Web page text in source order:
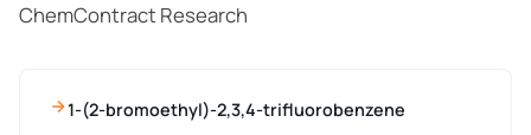
ChemContract Research
1-(2-bromoethyl)-2,3,4-trifluorobenzene